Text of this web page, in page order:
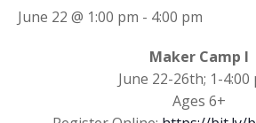
June 22 @ 1:00 pm - 4:00 pm
Maker Camp I
June 22-26th; 1-4:00
Ages 6+